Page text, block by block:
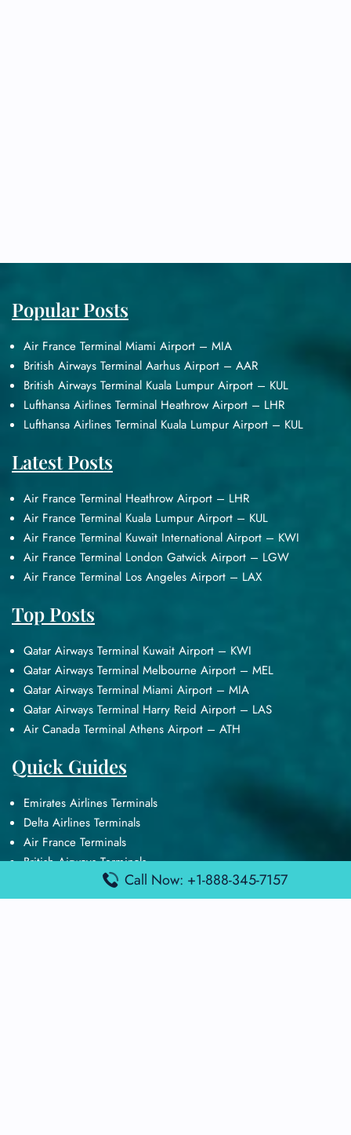
Popular Posts
Air France Terminal Miami Airport – MIA
British Airways Terminal Aarhus Airport – AAR
British Airways Terminal Kuala Lumpur Airport – KUL
Lufthansa Airlines Terminal Heathrow Airport – LHR
Lufthansa Airlines Terminal Kuala Lumpur Airport – KUL
Latest Posts
Air France Terminal Heathrow Airport – LHR
Air France Terminal Kuala Lumpur Airport – KUL
Air France Terminal Kuwait International Airport – KWI
Air France Terminal London Gatwick Airport – LGW
Air France Terminal Los Angeles Airport – LAX
Top Posts
Qatar Airways Terminal Kuwait Airport – KWI
Qatar Airways Terminal Melbourne Airport – MEL
Qatar Airways Terminal Miami Airport – MIA
Qatar Airways Terminal Harry Reid Airport – LAS
Air Canada Terminal Athens Airport – ATH
Quick Guides
Emirates Airlines Terminals
Delta Airlines Terminals
Air France Terminals
British Airways Terminals
Lufthansa Airlines TerminalsCall Now: +1-888-345-7157